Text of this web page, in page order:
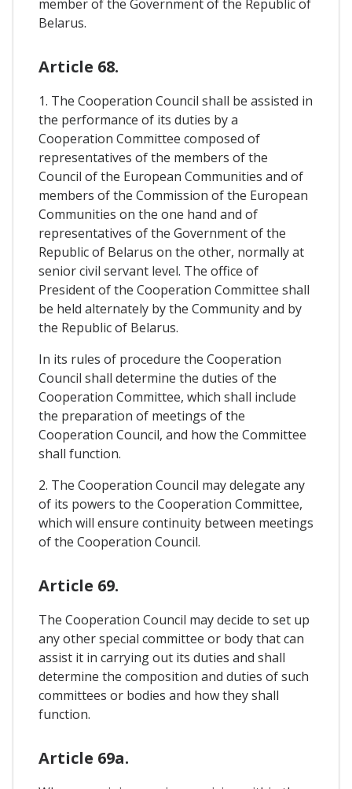
member of the Government of the Republic of
Belarus.
Article 68.
1. The Cooperation Council shall be assisted in
the performance of its duties by a
Cooperation Committee composed of
representatives of the members of the
Council of the European Communities and of
members of the Commission of the European
Communities on the one hand and of
representatives of the Government of the
Republic of Belarus on the other, normally at
senior civil servant level. The office of
President of the Cooperation Committee shall
be held alternately by the Community and by
the Republic of Belarus.
In its rules of procedure the Cooperation
Council shall determine the duties of the
Cooperation Committee, which shall include
the preparation of meetings of the
Cooperation Council, and how the Committee
shall function.
2. The Cooperation Council may delegate any
of its powers to the Cooperation Committee,
which will ensure continuity between meetings
of the Cooperation Council.
Article 69.
The Cooperation Council may decide to set up
any other special committee or body that can
assist it in carrying out its duties and shall
determine the composition and duties of such
committees or bodies and how they shall
function.
Article 69a.